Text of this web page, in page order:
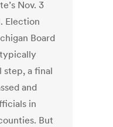
Nov. 3
Election
Board
step, a final
and
in
But